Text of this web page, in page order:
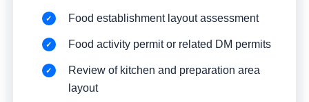
Food establishment layout assessment
Food activity permit or related DM permits
Review of kitchen and preparation area
layout